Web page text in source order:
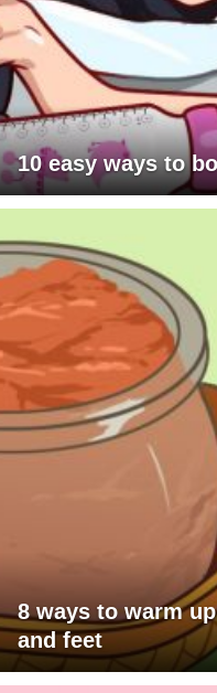
10 easy ways to
8 ways to warm
and feet